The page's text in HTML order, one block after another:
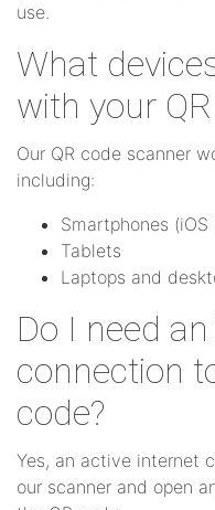
use.
What
with your
Our QR code scanner
including:
Smartphones
Tablets
Laptops and
Do I need
connection
code?
Yes, an active internet
our scanner and open